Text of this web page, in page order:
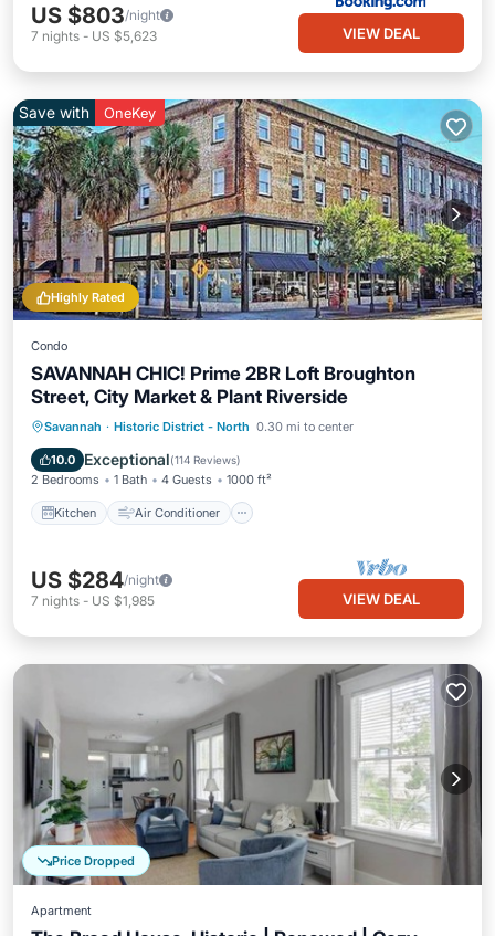
US $803/night
7 nights - US $5,623 VIEW DEAL
Highly Rated
Save with OneKey
Condo
SAVANNAH CHIC! Prime 2BR Loft Broughton
Street, City Market & Plant Riverside
Savannah · Historic District - North 0.30 mi to center
10.0 Exceptional(114 Reviews)
2 Bedrooms 1 Bath 4 Guests 1000 ft²
Kitchen Air Conditioner
Kitchen Air Conditioner
Internet
Pet Friendly
US $284/night
7 nights - US $1,985 VIEW DEAL
Price Dropped
Apartment